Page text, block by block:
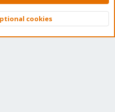
2010-2026 XenForo Ltd.
Top
cookies